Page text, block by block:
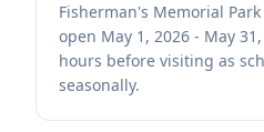
Fisherman's Memorial
open May 1, 2026 - May
hours before visiting as
seasonally.